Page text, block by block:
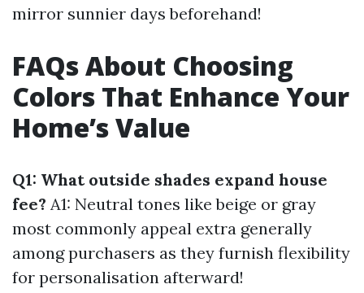
mirror sunnier days beforehand!
FAQs About Choosing
Colors That Enhance Your
Home’s Value
Q1: What outside shades expand house
fee? A1: Neutral tones like beige or gray
most commonly appeal extra generally
among purchasers as they furnish flexibility
for personalisation afterward!